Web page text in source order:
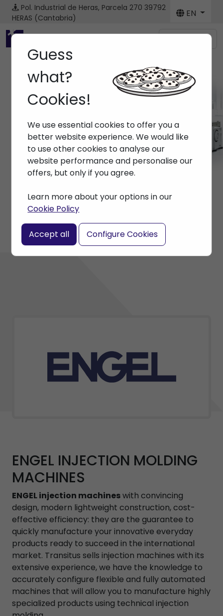
Pol. Industrial de Heras, Parcela 270 39792
HERAS (Cantabria)
EN
Menú
Home> Brands > ENGEL
Guess
what?
Cookies!
We use essential cookies to offer you a
better website experience. We would like
to use other cookies to analyse our
website performance and personalise our
offers, but only if you agree.
Learn more about your options in our
Cookie Policy
Accept all Configure Cookies
ENGEL INJECTION MOLDING
MACHINES
ENGEL injection machineswith convincing
design, modern lightweight construction, cost-
effective efficiency: they are the guarantee to
quickly manufacture your innovative everyday
products ready to succeed in the international
market. Transitus sells injection machines with its
extensive experience, we have the knowledge to
accurately configure flexible and fully automated
machines that will allow you to manufacture highly
specialized products using technical injection